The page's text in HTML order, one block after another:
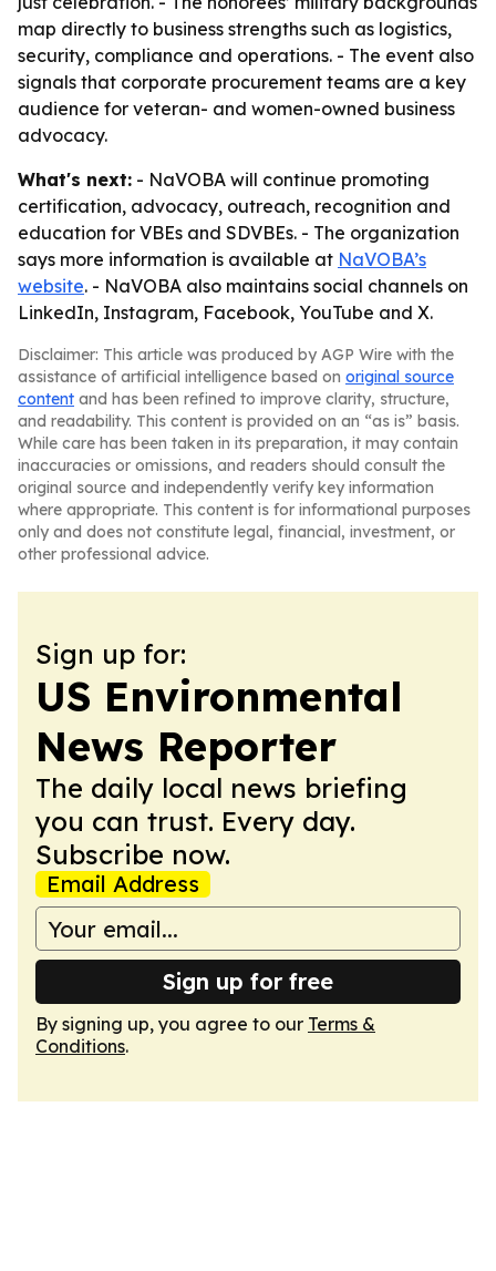
map directly to business strengths such as logistics,
security, compliance and operations. - The event also
signals that corporate procurement teams are a key
audience for veteran- and women-owned business
advocacy.
What's next: - NaVOBA will continue promoting
certification, advocacy, outreach, recognition and
education for VBEs and SDVBEs. - The organization
says more information is available at NaVOBA’s
website. - NaVOBA also maintains social channels on
LinkedIn, Instagram, Facebook, YouTube and X.
Disclaimer: This article was produced by AGP Wire with the
assistance of artificial intelligence based on original source
content and has been refined to improve clarity, structure,
and readability. This content is provided on an “as is” basis.
While care has been taken in its preparation, it may contain
inaccuracies or omissions, and readers should consult the
original source and independently verify key information
where appropriate. This content is for informational purposes
only and does not constitute legal, financial, investment, or
other professional advice.
Sign up for:
US Environmental
News Reporter
The daily local news briefing
you can trust. Every day.
Subscribe now.
Email Address
Sign up for free
By signing up, you agree to our Terms &
Conditions.